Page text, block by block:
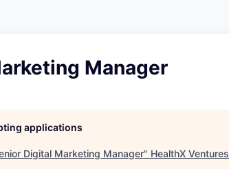
Manager
applications
Digital Marketing Manager" HealthX Ventures